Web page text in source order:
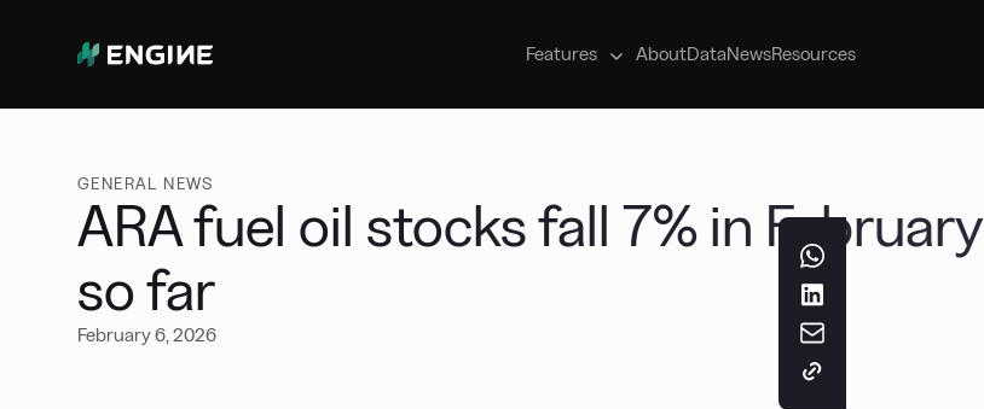
Features
Manage your marine fuel purchases
AboutDataNewsResources
GENERAL NEWS
ARA fuel oil stocks fall 7% in February
so far
February 6, 2026